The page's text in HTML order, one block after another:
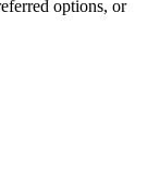
options, or